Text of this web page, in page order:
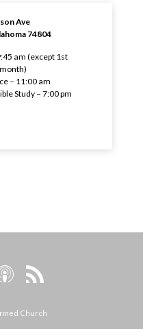
Ave
74804
am (except 1st
– 11:00 am
Study – 7:00 pm
Church